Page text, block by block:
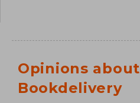
Opinions about
Bookdelivery